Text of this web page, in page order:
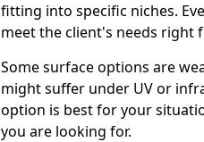
fitting into specific niches.
meet the client's needs right
Some surface options are
might suffer under UV or
option is best for your
you are looking for.